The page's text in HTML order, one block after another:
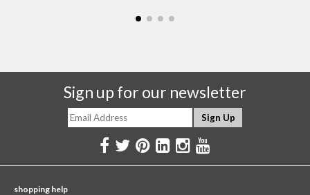
Sign up for our newsletter
shopping help